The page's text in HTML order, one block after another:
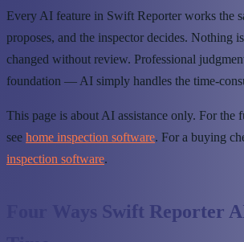
Every AI feature in Swift Reporter works the
proposes, and the inspector decides. Nothing
changed without review. Professional
foundation — AI simply handles the time-
This page is about AI assistance only. For the
see home inspection software. For a buying
inspection software.
Four Ways Swift Reporter